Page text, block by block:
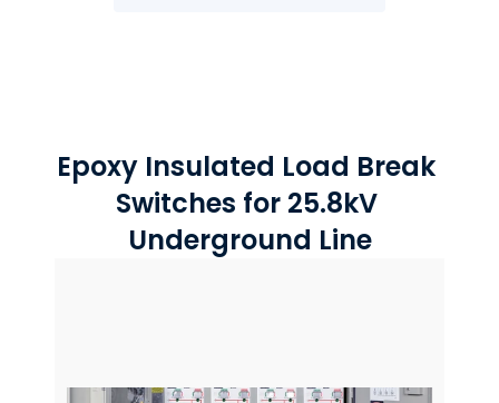
Epoxy Insulated Load Break
Switches for 25.8kV
Underground Line